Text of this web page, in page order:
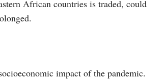
African countries is traded, could
impact of the pandemic.